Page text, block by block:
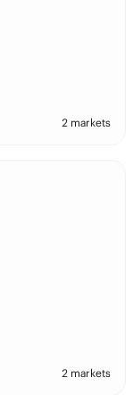
2 markets
2 markets